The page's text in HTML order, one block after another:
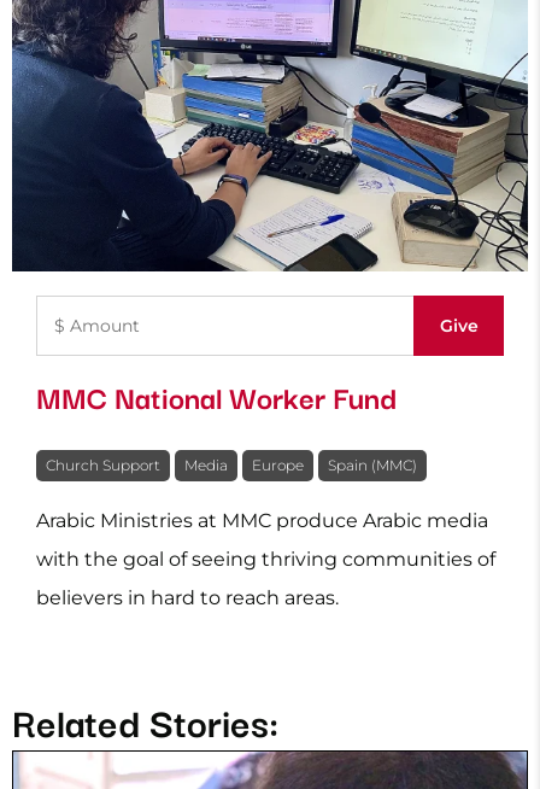
MMC National Worker Fund
Church Support Media Europe Spain (MMC)
Arabic Ministries at MMC produce Arabic media
with the goal of seeing thriving communities of
believers in hard to reach areas.
Related Stories: